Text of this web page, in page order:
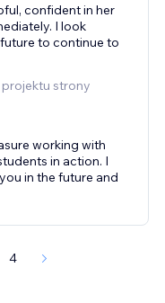
confident in her
I look
to continue to
projektu strony
working with
in action. I
in the future and
4